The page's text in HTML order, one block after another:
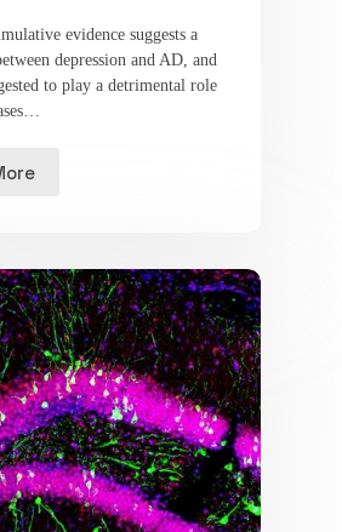
evidence suggests a
depression and AD, and
to play a detrimental role